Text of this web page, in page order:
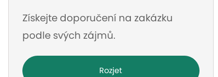
Získejte doporučení na zakázku
podle svých zájmů.
Rozjet